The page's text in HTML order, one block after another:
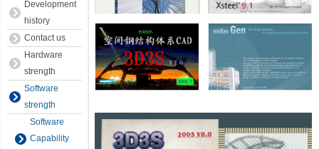
Development
history
Contact us
Hardware
strength
Software
strength
Software
Capability